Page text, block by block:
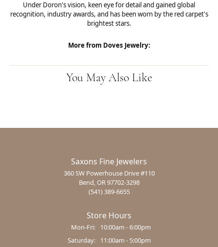
Under Doron's vision, keen eye for detail and gained global
recognition, industry awards, and has been worn by the red carpet's
brightest stars.
More from Doves Jewelry:
You May Also Like
Saxons Fine Jewelers
360 SW Powerhouse Drive #110
Bend, OR 97702-3298
(541) 389-6655
Store Hours
Mon-Fri:Monday - Friday:
10:00am - 6:00pm
Saturday:
11:00am - 5:00pm